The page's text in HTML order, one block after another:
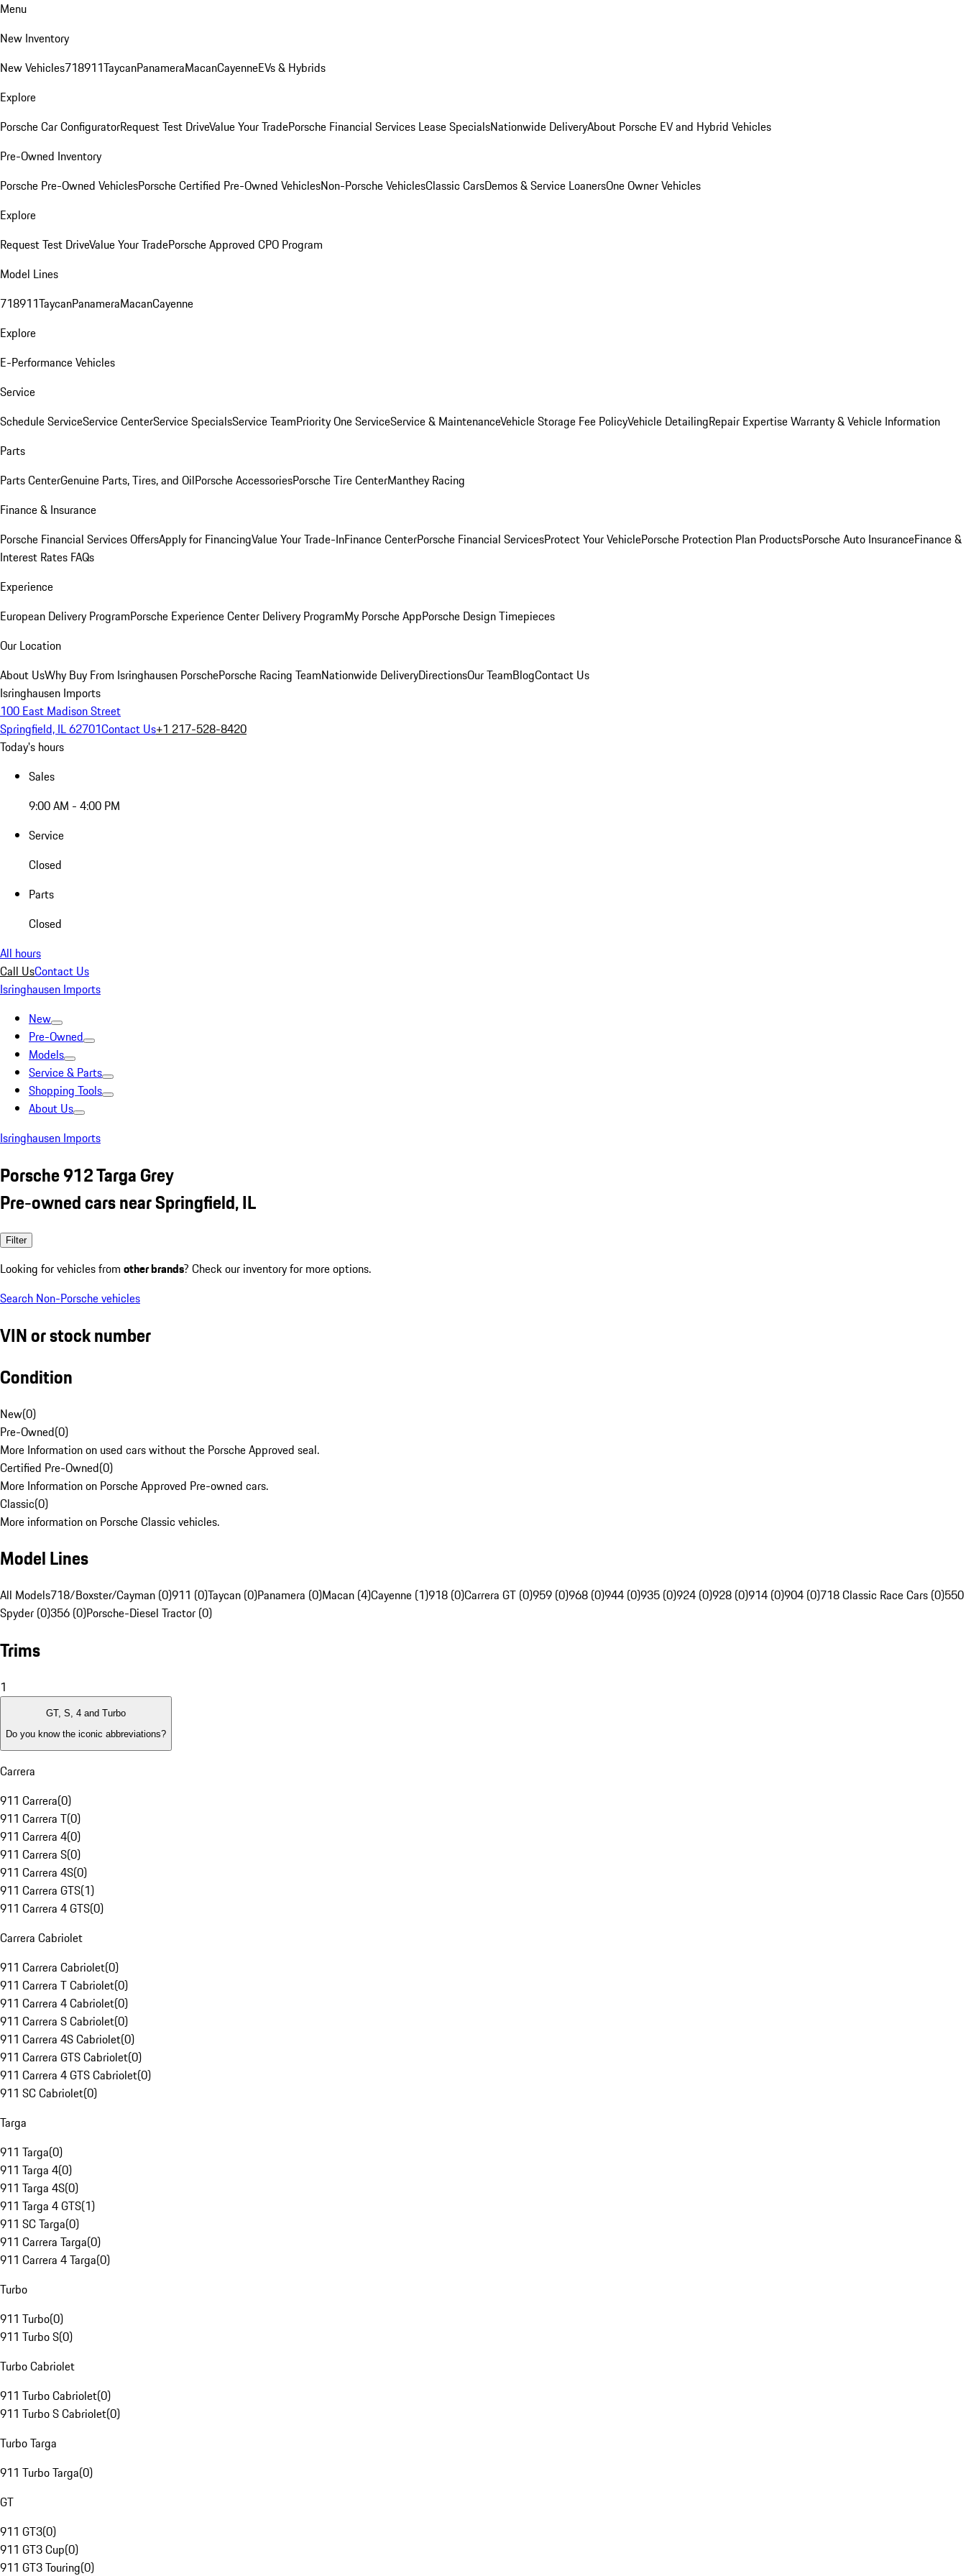
Menu
New Inventory
New Vehicles718911TaycanPanameraMacanCayenneEVs & Hybrids
Explore
Porsche Car ConfiguratorRequest Test DriveValue Your TradePorsche Financial Services Lease SpecialsNationwide DeliveryAbout Porsche EV and Hybrid Vehicles
Pre-Owned Inventory
Porsche Pre-Owned VehiclesPorsche Certified Pre-Owned VehiclesNon-Porsche VehiclesClassic CarsDemos & Service LoanersOne Owner Vehicles
Explore
Request Test DriveValue Your TradePorsche Approved CPO Program
Model Lines
718911TaycanPanameraMacanCayenne
Explore
E-Performance Vehicles
Service
Schedule ServiceService CenterService SpecialsService TeamPriority One ServiceService & MaintenanceVehicle Storage Fee PolicyVehicle DetailingRepair ExpertiseWarranty & Vehicle Information
Parts
Parts CenterGenuine Parts, Tires, and OilPorsche AccessoriesPorsche Tire CenterManthey Racing
Finance & Insurance
Porsche Financial Services OffersApply for FinancingValue Your Trade-InFinance CenterPorsche Financial ServicesProtect Your VehiclePorsche Protection Plan ProductsPorsche Auto InsuranceFinance &
Interest Rates FAQs
Experience
European Delivery ProgramPorsche Experience Center Delivery ProgramMy Porsche AppPorsche Design Timepieces
Our Location
About UsWhy Buy From Isringhausen PorschePorsche Racing TeamNationwide DeliveryDirectionsOur TeamBlogContact Us
Isringhausen Imports
100 East Madison Street
Springfield, IL 62701Contact Us+1 217-528-8420
Today's hours
Sales
9:00 AM - 4:00 PM
Service
Closed
Parts
Closed
All hours
Call UsContact Us
Isringhausen Imports
New
Pre-Owned
Models
Service & Parts
Shopping Tools
About Us
Isringhausen Imports
Porsche 912 Targa Grey
Pre-owned cars near Springfield, IL
Filter
Looking for vehicles from other brands? Check our inventory for more options.
Search Non-Porsche vehicles
VIN or stock number
Condition
New(0)
Pre-Owned(0)
More Information on used cars without the Porsche Approved seal.
Certified Pre-Owned(0)
More Information on Porsche Approved Pre-owned cars.
Classic(0)
More information on Porsche Classic vehicles.
Model Lines
All Models718/Boxster/Cayman (0)911 (0)Taycan (0)Panamera (0)Macan (4)Cayenne (1)918 (0)Carrera GT (0)959 (0)968 (0)944 (0)935 (0)924 (0)928 (0)914 (0)904 (0)718 Classic Race Cars (0)550
Spyder (0)356 (0)Porsche-Diesel Tractor (0)
Trims
1
GT, S, 4 and Turbo
Do you know the iconic abbreviations?
Carrera
911 Carrera(0)
911 Carrera T(0)
911 Carrera 4(0)
911 Carrera S(0)
911 Carrera 4S(0)
911 Carrera GTS(1)
911 Carrera 4 GTS(0)
Carrera Cabriolet
911 Carrera Cabriolet(0)
911 Carrera T Cabriolet(0)
911 Carrera 4 Cabriolet(0)
911 Carrera S Cabriolet(0)
911 Carrera 4S Cabriolet(0)
911 Carrera GTS Cabriolet(0)
911 Carrera 4 GTS Cabriolet(0)
911 SC Cabriolet(0)
Targa
911 Targa(0)
911 Targa 4(0)
911 Targa 4S(0)
911 Targa 4 GTS(1)
911 SC Targa(0)
911 Carrera Targa(0)
911 Carrera 4 Targa(0)
Turbo
911 Turbo(0)
911 Turbo S(0)
Turbo Cabriolet
911 Turbo Cabriolet(0)
911 Turbo S Cabriolet(0)
Turbo Targa
911 Turbo Targa(0)
GT
911 GT3(0)
911 GT3 Cup(0)
911 GT3 Touring(0)